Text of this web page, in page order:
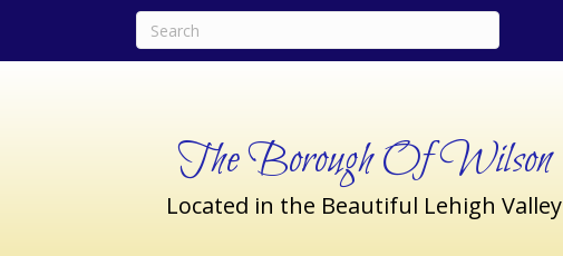
The Borough Of Wilson
Located in the Beautiful Lehigh Valley